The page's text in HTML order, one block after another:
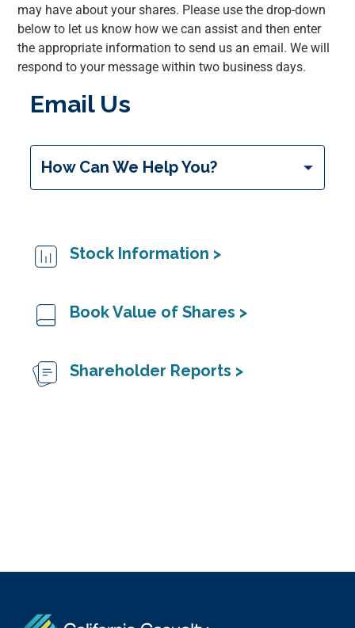
may have about your shares. Please use the drop-down
below to let us know how we can assist and then enter
the appropriate information to send us an email. We will
respond to your message within two business days.
Email Us
inquiryType
How Can We Help You?
Stock Information >
Book Value of Shares >
Shareholder Reports >